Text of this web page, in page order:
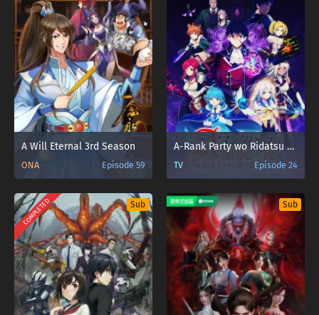
A Will Eternal 3rd Season
ONA Episode 59
A-Rank Party wo Ridatsu shita Ore wa, Moto Oshiego-tachi to Meikyuu Shinbu wo Mezasu.
TV Episode 24
COMPLETED Sub Sub